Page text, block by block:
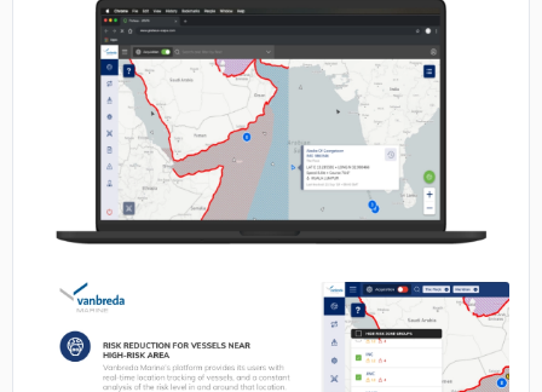
No image